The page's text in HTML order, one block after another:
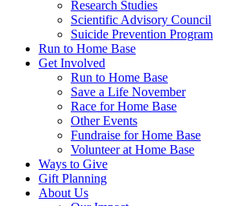
Research Studies
Scientific Advisory Council
Suicide Prevention Program
Run to Home Base
Get Involved
Run to Home Base
Save a Life November
Race for Home Base
Other Events
Fundraise for Home Base
Volunteer at Home Base
Ways to Give
Gift Planning
About Us